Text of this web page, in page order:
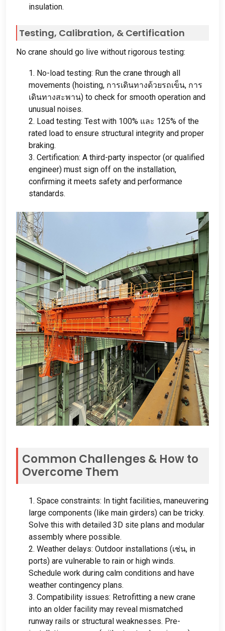
insulation.
Testing, Calibration, & Certification
No crane should go live without rigorous testing:
1. No-load testing: Run the crane through all
movements (hoisting, การเดินทางด้วยรถเข็น, การ
เดินทางสะพาน) to check for smooth operation and
unusual noises.
2. Load testing: Test with 100% และ 125% of the
rated load to ensure structural integrity and proper
braking.
3. Certification: A third-party inspector (or qualified
engineer) must sign off on the installation,
confirming it meets safety and performance
standards.
Common Challenges & How to
Overcome Them
1. Space constraints: In tight facilities, maneuvering
large components (like main girders) can be tricky.
Solve this with detailed 3D site plans and modular
assembly where possible.
2. Weather delays: Outdoor installations (เช่น, in
ports) are vulnerable to rain or high winds.
Schedule work during calm conditions and have
weather contingency plans.
3. Compatibility issues: Retrofitting a new crane
into an older facility may reveal mismatched
runway rails or structural weaknesses. Pre-